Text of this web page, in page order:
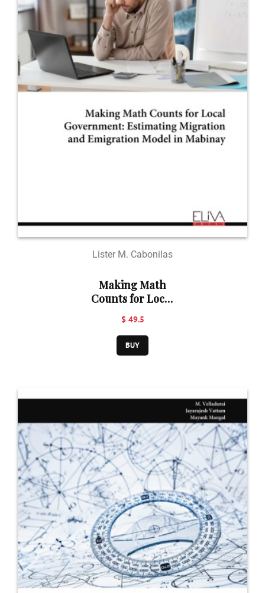
Lister M. Cabonilas
Making Math
Counts for Local
Estimating
Migration and
Emigration
$ 49.5
BUY